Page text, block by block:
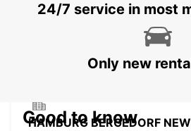
HAMBURG HARBURG
HAMBURG BERGEDORF
24/7 service in most
Only new
Good to know